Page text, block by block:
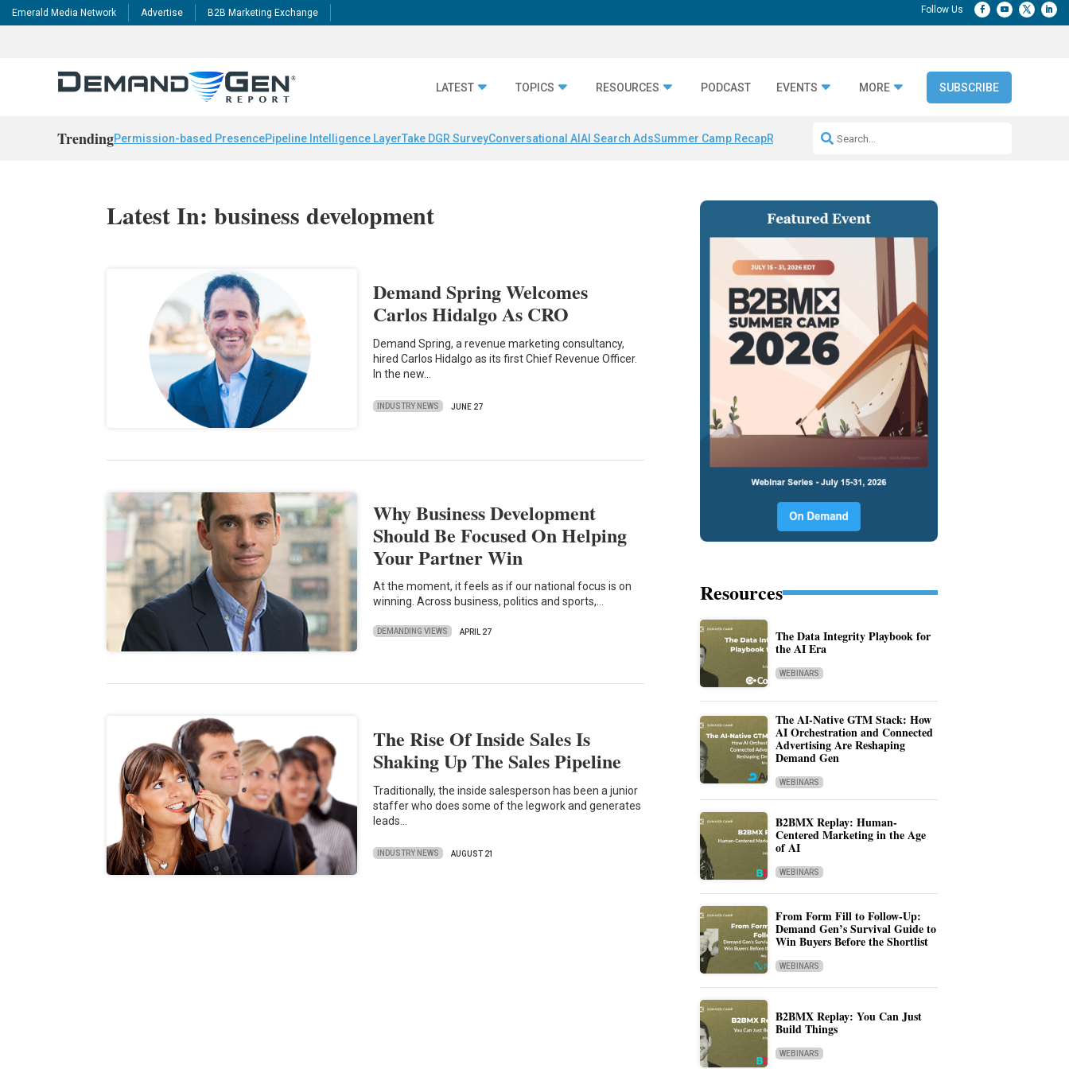
Emerald Media Network Advertise B2B Marketing Exchange
LATEST TOPICS RESOURCES PODCAST EVENTS MORE SUBSCRIBE
TrendingPermission-based PresencePipeline Intelligence LayerTake DGR SurveyConversational AI AI Search AdsSummer Camp RecapRepeatable AI Workflows
Latest In: business development
Demand Spring Welcomes
Carlos Hidalgo As CRO
Demand Spring, a revenue marketing consultancy,
hired Carlos Hidalgo as its first Chief Revenue Officer.
In the new…
INDUSTRY NEWS JUNE 27
Why Business Development
Should Be Focused On Helping
Your Partner Win
At the moment, it feels as if our national focus is on
winning. Across business, politics and sports,…
DEMANDING VIEWS APRIL 27
The Rise Of Inside Sales Is
Shaking Up The Sales Pipeline
Traditionally, the inside salesperson has been a junior
staffer who does some of the legwork and generates
leads…
INDUSTRY NEWS AUGUST 21
Resources
The Data Integrity Playbook for
the AI Era
WEBINARS
The AI-Native GTM Stack: How
AI Orchestration and Connected
Advertising Are Reshaping
Demand Gen
WEBINARS
B2BMX Replay: Human-
Centered Marketing in the Age
of AI
WEBINARS
From Form Fill to Follow-Up:
Demand Gen’s Survival Guide to
Win Buyers Before the Shortlist
WEBINARS
B2BMX Replay: You Can Just
Build Things
WEBINARS